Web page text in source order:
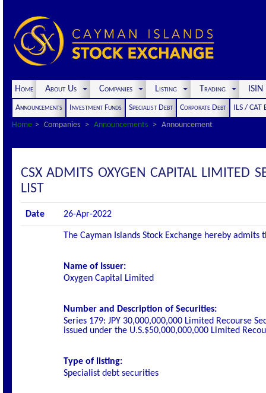
Home About Us Companies Listing Trading
Announcements Investment Funds Specialist Debt Corporate Debt
ILS / CAT
Home
Companies Announcements Announcement
CSX ADMITS OXYGEN CAPITAL LIMITED
LIST
Date 26-Apr-2022
The Cayman Islands Stock Exchange hereby
Name of Issuer:
Oxygen Capital Limited
Number and Description of Securities:
Series 179: JPY 30,000,000,000 Limited Recourse
issued under the U.S.$50,000,000,000 Limited
Type of listing:
Specialist debt securities